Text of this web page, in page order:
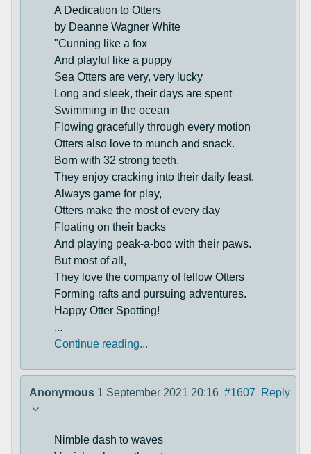
A Dedication to Otters
by Deanne Wagner White
"Cunning like a fox
And playful like a puppy
Sea Otters are very, very lucky
Long and sleek, their days are spent
Swimming in the ocean
Flowing gracefully through every motion
Otters also love to munch and snack.
Born with 32 strong teeth,
They enjoy cracking into their daily feast.
Always game for play,
Otters make the most of every day
Floating on their backs
And playing peak-a-boo with their paws.
But most of all,
They love the company of fellow Otters
Forming rafts and pursuing adventures.
Happy Otter Spotting!
...
Continue reading...
Anonymous 1 September 2021 20:16 #1607 Reply
Nimble dash to waves